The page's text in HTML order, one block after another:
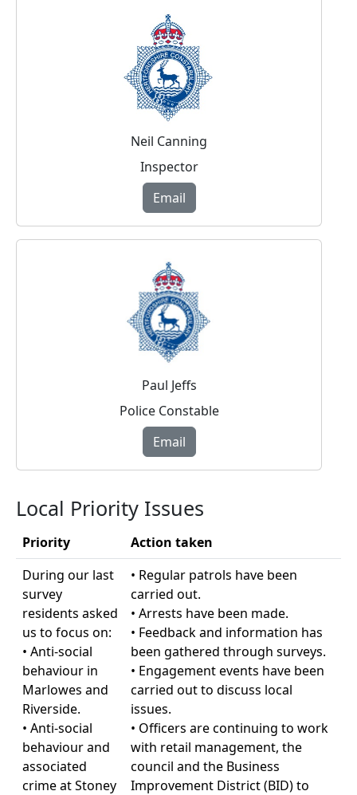
Neil Canning
Inspector
Email
Paul Jeffs
Police Constable
Email
Local Priority Issues
Priority
Action taken
During our last
survey
residents asked
us to focus on:
• Anti-social
behaviour in
Marlowes and
Riverside.
• Anti-social
behaviour and
associated
crime at Stoney
• Regular patrols have been
carried out.
• Arrests have been made.
• Feedback and information has
been gathered through surveys.
• Engagement events have been
carried out to discuss local
issues.
• Officers are continuing to work
with retail management, the
council and the Business
Improvement District (BID) to